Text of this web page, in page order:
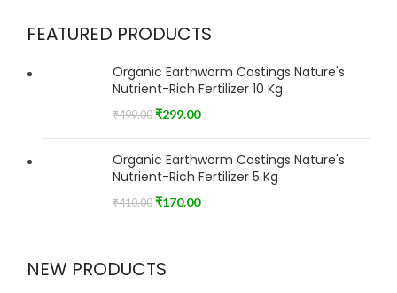
FEATURED PRODUCTS
Organic Earthworm Castings Nature's
Nutrient-Rich Fertilizer 10 Kg
₹499.00 ₹299.00
Organic Earthworm Castings Nature's
Nutrient-Rich Fertilizer 5 Kg
₹410.00 ₹170.00
NEW PRODUCTS